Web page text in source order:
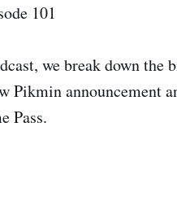
101
we break down the
announcement
Pass.